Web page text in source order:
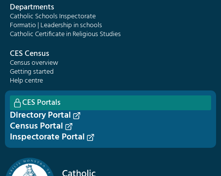
Departments
Catholic Schools Inspectorate
Formatio | Leadership in schools
Catholic Certificate in Religious Studies
CES Census
Census overview
Getting started
Help centre
CES Portals
Directory Portal
Census Portal
Inspectorate Portal